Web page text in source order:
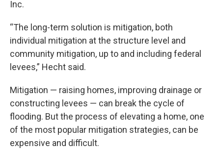
Inc.
“The long-term solution is mitigation, both
individual mitigation at the structure level and
community mitigation, up to and including federal
levees,” Hecht said.
Mitigation — raising homes, improving drainage or
constructing levees — can break the cycle of
flooding. But the process of elevating a home, one
of the most popular mitigation strategies, can be
expensive and difficult.